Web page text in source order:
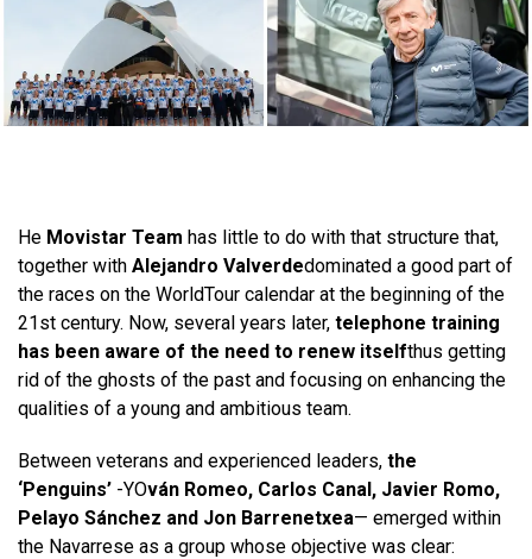
He Movistar Team has little to do with that structure that,
together with Alejandro Valverdedominated a good part of
the races on the WorldTour calendar at the beginning of the
21st century. Now, several years later, telephone training
has been aware of the need to renew itselfthus getting
rid of the ghosts of the past and focusing on enhancing the
qualities of a young and ambitious team.
Between veterans and experienced leaders, the
‘Penguins’ -YOván Romeo, Carlos Canal, Javier Romo,
Pelayo Sánchez and Jon Barrenetxea— emerged within
the Navarrese as a group whose objective was clear: